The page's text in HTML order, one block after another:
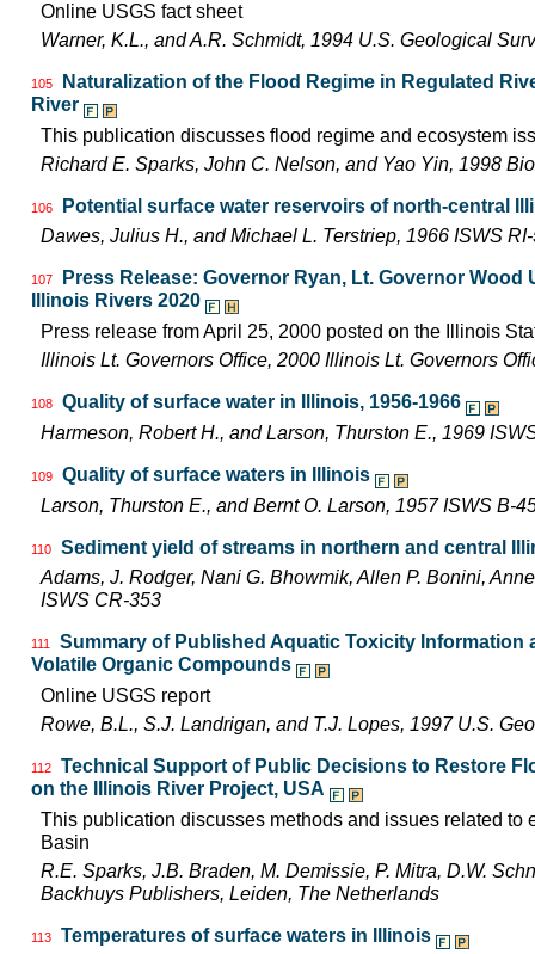
Online USGS fact sheet
Warner, K.L., and A.R. Schmidt, 1994 U.S. Geological
105
Naturalization of the Flood Regime in Regulated
River
This publication discusses flood regime and ecosystem
Richard E. Sparks, John C. Nelson, and Yao Yin, 1998
106
Potential surface water reservoirs of north-central
Dawes, Julius H., and Michael L. Terstriep, 1966 ISWS
107
Press Release: Governor Ryan, Lt. Governor
Illinois Rivers 2020
Press release from April 25, 2000 posted on the Illinois
Illinois Lt. Governors Office, 2000 Illinois Lt. Governors
108
Quality of surface water in Illinois, 1956-1966
Harmeson, Robert H., and Larson, Thurston E., 1969
109
Quality of surface waters in Illinois
Larson, Thurston E., and Bernt O. Larson, 1957 ISWS B-
110
Sediment yield of streams in northern and central
Adams, J. Rodger, Nani G. Bhowmik, Allen P. Bonini,
ISWS CR-353
111
Summary of Published Aquatic Toxicity Information
Volatile Organic Compounds
Online USGS report
Rowe, B.L., S.J. Landrigan, and T.J. Lopes, 1997 U.S.
112
Technical Support of Public Decisions to Restore
on the Illinois River Project, USA
This publication discusses methods and issues related to
Basin
R.E. Sparks, J.B. Braden, M. Demissie, P. Mitra, D.W.
Backhuys Publishers, Leiden, The Netherlands
113
Temperatures of surface waters in Illinois